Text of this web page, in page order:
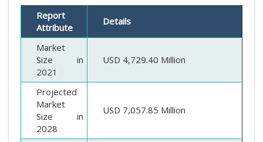
Report
Attribute
Details
Market
Size in
2021
USD 4,729.40 Million
Projected
Market
Size in
2028
USD 7,057.85 Million